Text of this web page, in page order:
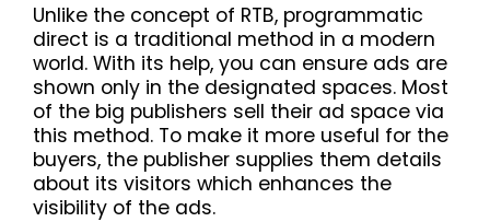
Unlike the concept of RTB, programmatic
direct is a traditional method in a modern
world. With its help, you can ensure ads are
shown only in the designated spaces. Most
of the big publishers sell their ad space via
this method. To make it more useful for the
buyers, the publisher supplies them details
about its visitors which enhances the
visibility of the ads.